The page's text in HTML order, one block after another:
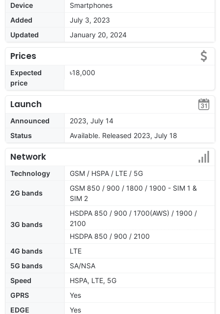
Device
Smartphones
Added
July 3, 2023
Updated
January 20, 2024
Prices
Expected
price
৳18,000
Launch
Announced
2023, July 14
Status
Available. Released 2023, July 18
Network
Technology GSM / HSPA / LTE / 5G
2G bands
GSM 850 / 900 / 1800 / 1900 - SIM 1 &
SIM 2
3G bands
HSDPA 850 / 900 / 1700(AWS) / 1900 /
2100
HSDPA 850 / 900 / 2100
4G bands
LTE
5G bands
SA/NSA
Speed
HSPA, LTE, 5G
GPRS
Yes
EDGE
Yes